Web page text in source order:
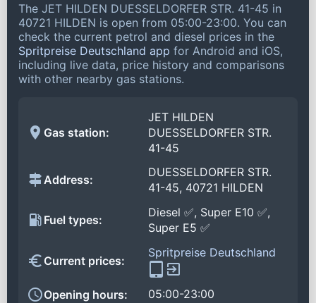
The JET HILDEN DUESSELDORFER STR. 41-45 in
40721 HILDEN is open from 05:00-23:00. You can
check the current petrol and diesel prices in the
Spritpreise Deutschland app for Android and iOS,
including live data, price history and comparisons
with other nearby gas stations.
Gas station:
JET HILDEN
DUESSELDORFER STR.
41-45
Address:
DUESSELDORFER STR.
41-45, 40721 HILDEN
Fuel types:
Diesel ✅, Super E10 ✅,
Super E5 ✅
Current prices:
Spritpreise Deutschland
Opening hours:
05:00-23:00